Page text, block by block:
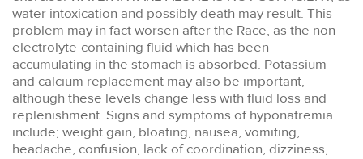
water intoxication and possibly death may result. This
problem may in fact worsen after the Race, as the non-
electrolyte-containing fluid which has been
accumulating in the stomach is absorbed. Potassium
and calcium replacement may also be important,
although these levels change less with fluid loss and
replenishment. Signs and symptoms of hyponatremia
include; weight gain, bloating, nausea, vomiting,
headache, confusion, lack of coordination, dizziness,